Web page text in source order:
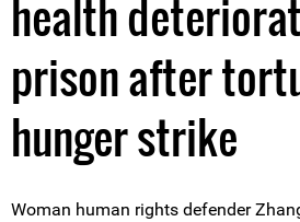
health
prison after
hunger strike
Woman human rights defender